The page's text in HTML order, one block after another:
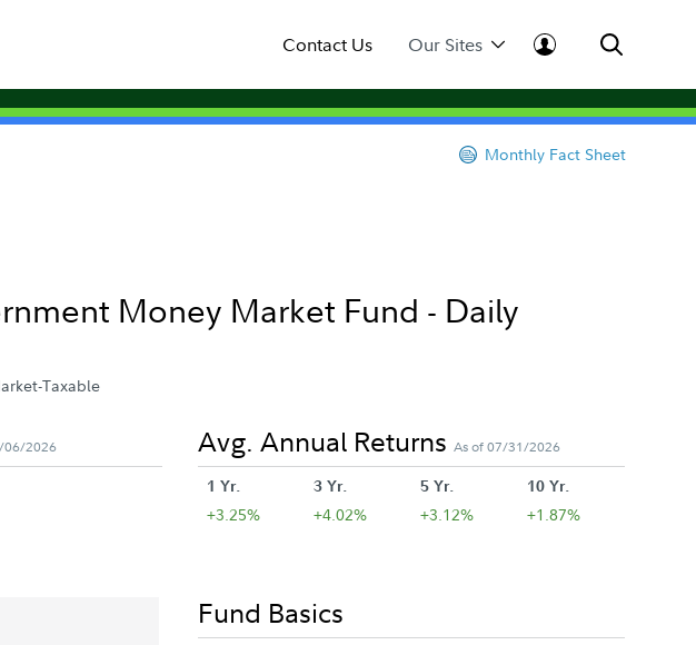
Contact Us Our Sites
Monthly Fact Sheet
Money Market Fund - Daily
Taxable
06/2026 Avg. Annual Returns As of 07/31/2026
1 Yr. 3 Yr. 5 Yr. 10 Yr.
+3.25% +4.02% +3.12% +1.87%
Fund Basics